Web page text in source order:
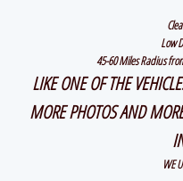
Low
45-60 Miles Radius
LIKE ONE OF THE
MORE PHOTOS AND
WE